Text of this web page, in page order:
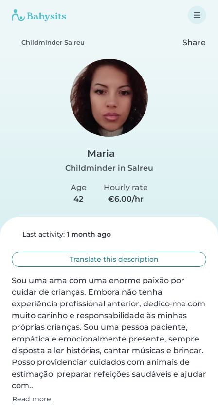
Childminder Salreu Share
Maria
Childminder in Salreu
Age
42
Hourly rate
€6.00/hr
Last activity: 1 month ago
Translate this description
Sou uma ama com uma enorme paixão por
cuidar de crianças. Embora não tenha
experiência profissional anterior, dedico-me com
muito carinho e responsabilidade às minhas
próprias crianças. Sou uma pessoa paciente,
empática e emocionalmente presente, sempre
disposta a ler histórias, cantar músicas e brincar.
Posso providenciar cuidados com animais de
estimação, preparar refeições saudáveis e ajudar
com..
Read more